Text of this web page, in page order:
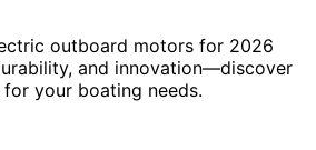
outboard motors for 2026
and innovation—discover
your boating needs.